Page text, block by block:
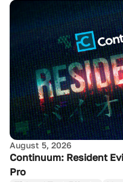
August 5, 2026
Continuum: Resident
Pro